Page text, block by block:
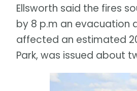
Ellsworth said the fires
by 8 p.m an evacuation
affected an estimated
Park, was issued about